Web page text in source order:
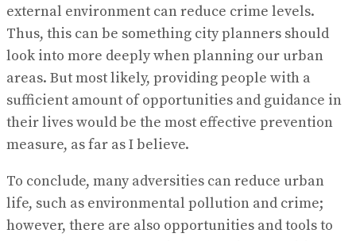
external environment can reduce crime levels.
Thus, this can be something city planners should
look into more deeply when planning our urban
areas. But most likely, providing people with a
sufficient amount of opportunities and guidance in
their lives would be the most effective prevention
measure, as far as I believe.
To conclude, many adversities can reduce urban
life, such as environmental pollution and crime;
however, there are also opportunities and tools to